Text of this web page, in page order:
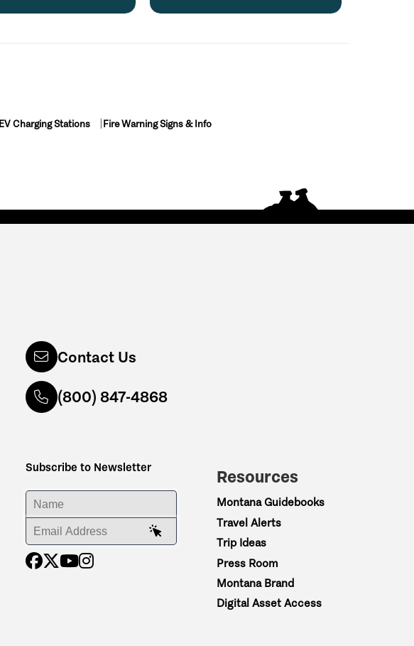
EV Charging Stations Fire Warning Signs & Info
Contact Us
(800) 847-4868
Subscribe to Newsletter
ENTER YOUR NAME
ENTER YOUR EMAIL ADDRESS
Resources
Montana Guidebooks
Travel Alerts
Trip Ideas
Press Room
Montana Brand
Digital Asset Access